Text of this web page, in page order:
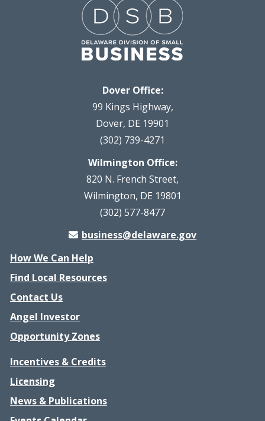
Dover Office:
99 Kings Highway,
Dover, DE 19901
(302) 739-4271
Wilmington Office:
820 N. French Street,
Wilmington, DE 19801
(302) 577-8477
business@delaware.gov
How We Can Help
Find Local Resources
Contact Us
Angel Investor
Opportunity Zones
Incentives & Credits
Licensing
News & Publications